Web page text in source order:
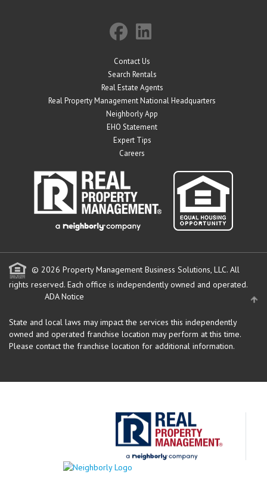
Contact Us
Search Rentals
Real Estate Agents
Real Property Management National Headquarters
Neighborly App
EHO Statement
Expert Tips
Careers
© 2026 Property Management Business Solutions, LLC. All
rights reserved. Each office is independently owned and operated.
ADA Notice
State and local laws may impact the services this independently
owned and operated franchise location may perform at this time.
Please contact the franchise location for additional information.